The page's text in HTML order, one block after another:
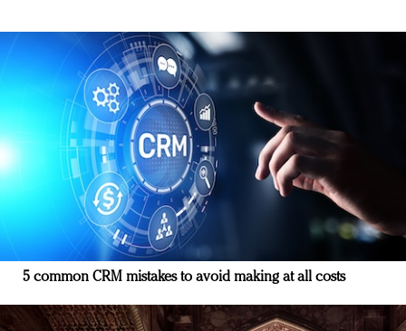
5 common CRM mistakes to avoid making at all costs